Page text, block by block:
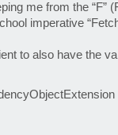
me from the “F”
imperative
to also have the